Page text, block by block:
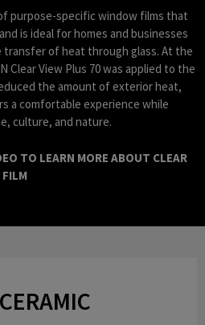
a
y
i
purpose-specific window films that
is ideal for homes and businesses
of heat through glass. At the
Clear View Plus 70 was applied to the
the amount of exterior heat,
a comfortable experience while
culture, and nature.
TO LEARN MORE ABOUT CLEAR
FILM